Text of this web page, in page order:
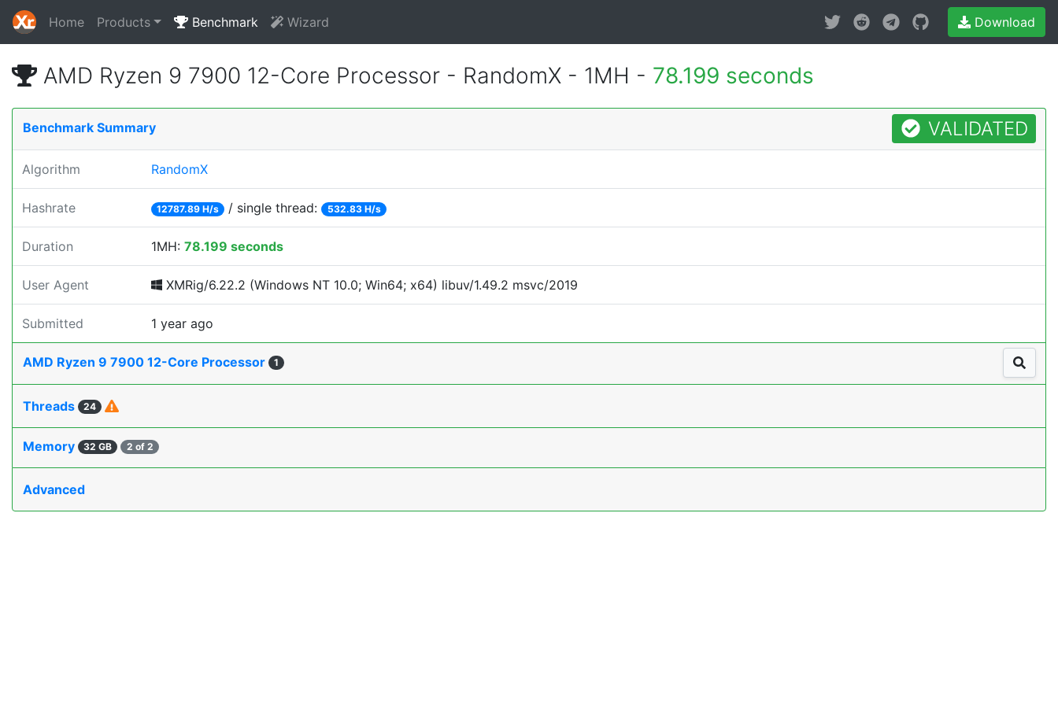
Home Products Benchmark Wizard Download
AMD Ryzen 9 7900 12-Core Processor - RandomX - 1MH - 78.199 seconds
Benchmark Summary VALIDATED
Algorithm RandomX
Hashrate 12787.89 H/s / single thread: 532.83 H/s
Duration 1MH: 78.199 seconds
User Agent XMRig/6.22.2 (Windows NT 10.0; Win64; x64) libuv/1.49.2 msvc/2019
Submitted 1 year ago
AMD Ryzen 9 7900 12-Core Processor 1
Threads 24
Memory 32 GB 2 of 2
Advanced